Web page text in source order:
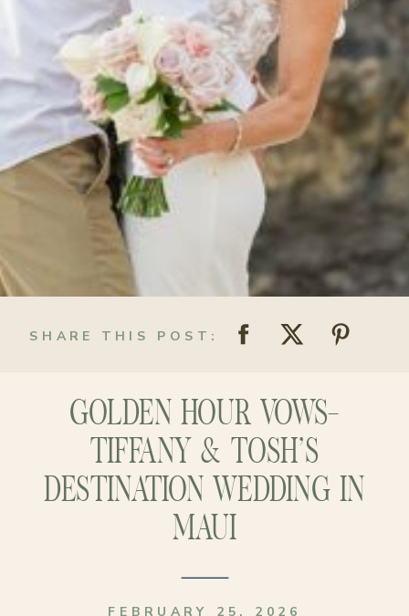
SHARE THIS POST:
GOLDEN HOUR VOWS-
TIFFANY & TOSH’S
DESTINATION WEDDING IN
MAUI
FEBRUARY 25, 2026